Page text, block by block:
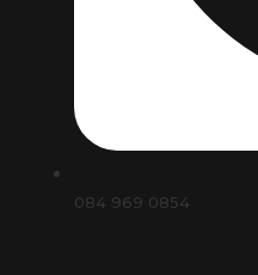
084 969 0854